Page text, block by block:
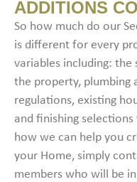
ADDITIONS
So how much do our
is different for every
variables including: the
the property, plumbing
regulations, existing
and finishing
how we can help you
your Home, simply
members who will be